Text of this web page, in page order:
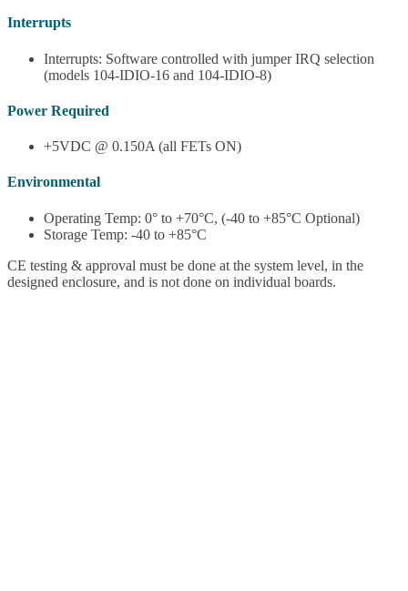
Interrupts
Interrupts: Software controlled with jumper IRQ selection
(models 104-IDIO-16 and 104-IDIO-8)
Power Required
+5VDC @ 0.150A (all FETs ON)
Environmental
Operating Temp: 0° to +70°C, (-40 to +85°C Optional)
Storage Temp: -40 to +85°C
CE testing & approval must be done at the system level, in the
designed enclosure, and is not done on individual boards.